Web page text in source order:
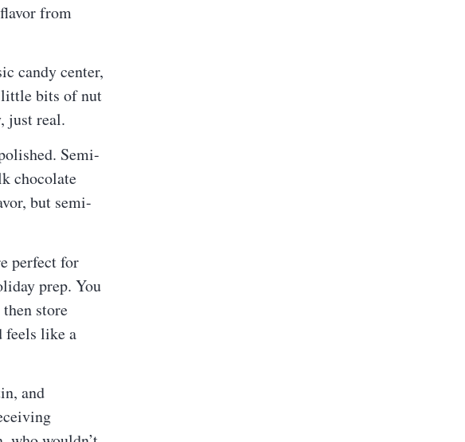
from
candy center,
little bits of nut
just real.
Semi-
chocolate
but semi-
perfect for
prep. You
store
feels like a
and